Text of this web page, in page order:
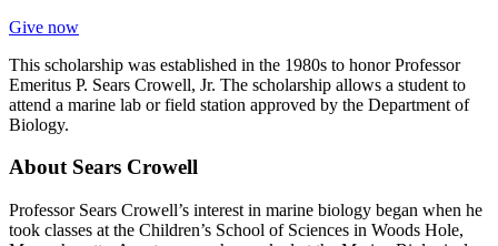
Give now
This scholarship was established in the 1980s to honor Professor
Emeritus P. Sears Crowell, Jr. The scholarship allows a student to
attend a marine lab or field station approved by the Department of
Biology.
About Sears Crowell
Professor Sears Crowell’s interest in marine biology began when he
took classes at the Children’s School of Sciences in Woods Hole,